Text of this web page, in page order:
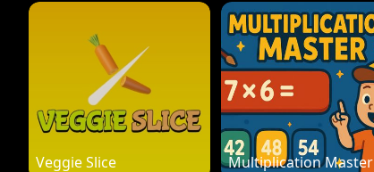
Veggie Slice Multiplication Master